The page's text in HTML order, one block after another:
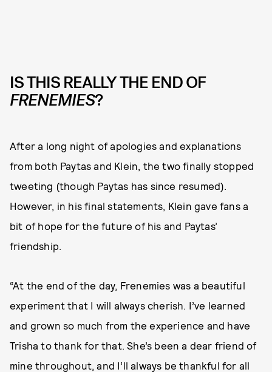
IS THIS REALLY THE END OF
FRENEMIES?
After a long night of apologies and explanations
from both Paytas and Klein, the two finally stopped
tweeting (though Paytas has since resumed).
However, in his final statements, Klein gave fans a
bit of hope for the future of his and Paytas’
friendship.
“At the end of the day, Frenemies was a beautiful
experiment that I will always cherish. I’ve learned
and grown so much from the experience and have
Trisha to thank for that. She’s been a dear friend of
mine throughout, and I’ll always be thankful for all